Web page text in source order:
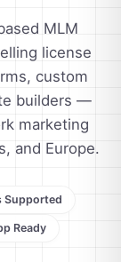
MLM
license
custom
builders —
marketing
and Europe.
Supported
Ready